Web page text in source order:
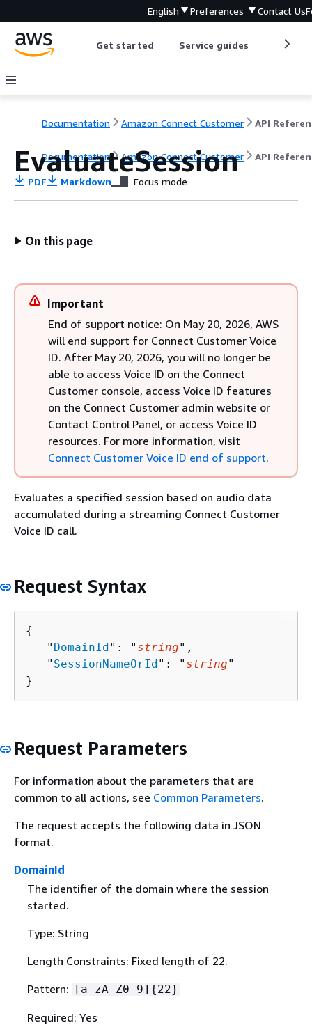
English Preferences Contact Us
Get started Service guides
Documentation Amazon Connect Customer API
Documentation Amazon Connect Customer API
EvaluateSession
PDF Markdown Focus mode
On this page
Important
End of support notice: On May 20, 2026, AWS
will end support for Connect Customer Voice
ID. After May 20, 2026, you will no longer be
able to access Voice ID on the Connect
Customer console, access Voice ID features
on the Connect Customer admin website or
Contact Control Panel, or access Voice ID
resources. For more information, visit
Connect Customer Voice ID end of support.
Evaluates a specified session based on audio data
accumulated during a streaming Connect Customer
Voice ID call.
Request Syntax
{
   "
DomainId": " string",
   "
SessionNameOrId": " string"
}
Request Parameters
For information about the parameters that are
common to all actions, see Common Parameters.
The request accepts the following data in JSON
format.
DomainId
The identifier of the domain where the session
started.
Type: String
Length Constraints: Fixed length of 22.
Pattern: [a-zA-Z0-9] {22}
Required: Yes